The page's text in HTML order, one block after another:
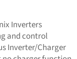
Inverters
and control
Inverter/Charger